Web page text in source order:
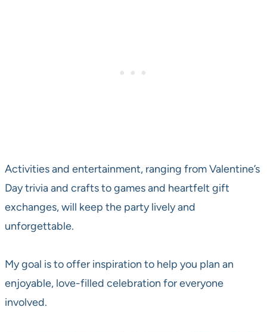
Activities and entertainment, ranging from Valentine’s
Day trivia and crafts to games and heartfelt gift
exchanges, will keep the party lively and
unforgettable.
My goal is to offer inspiration to help you plan an
enjoyable, love-filled celebration for everyone
involved.